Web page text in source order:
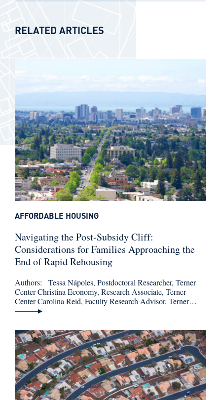
RELATED ARTICLES
Navigating the Post-Subsidy Cliff:
Considerations for Families Approaching the
End of Rapid Rehousing
Authors: Tessa Nápoles, Postdoctoral Researcher, Terner
Center Christina Economy, Research Associate, Terner
Center Carolina Reid, Faculty Research Advisor, Terner…
AFFORDABLE HOUSING